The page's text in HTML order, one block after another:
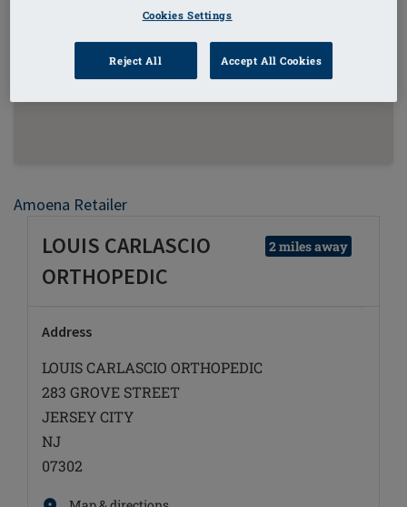
Amoena Retailer
LOUIS CARLASCIO
ORTHOPEDIC
2 miles away
Address
LOUIS CARLASCIO ORTHOPEDIC
283 GROVE STREET
JERSEY CITY
NJ
07302
Cookies Settings
Reject All Accept All Cookies